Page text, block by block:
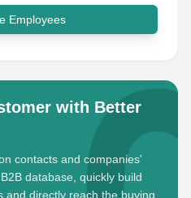
Employees
with Better
contacts and companies'
database, quickly build
and directly reach the buying